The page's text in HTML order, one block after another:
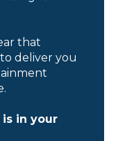
that
deliver you
in your